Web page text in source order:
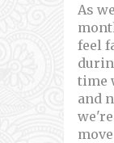
As
feel
time
and